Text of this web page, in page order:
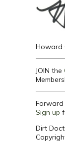
Howard
JOIN the
Sign up
Dirt